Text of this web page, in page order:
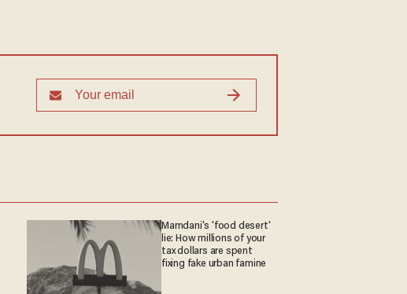
Mamdani's 'food desert'
lie: How millions of your
tax dollars are spent
fixing fake urban famine